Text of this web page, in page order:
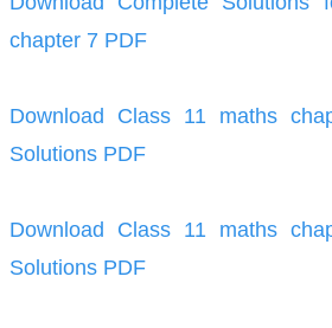
chapter 7 PDF
Download Class 11 maths
Solutions PDF
Download Class 11 maths
Solutions PDF